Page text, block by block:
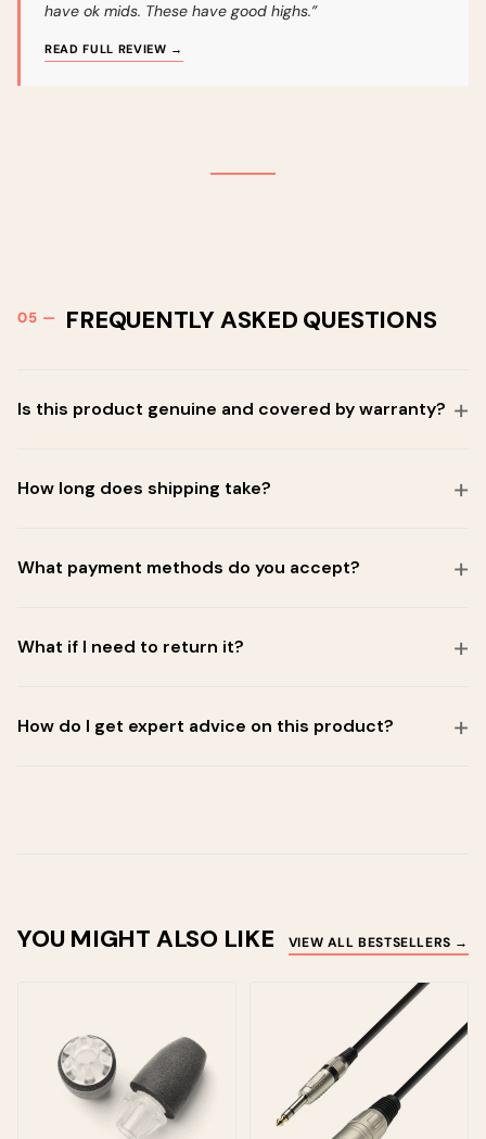
have ok mids. These have good highs.”
READ FULL REVIEW →
FREQUENTLY ASKED QUESTIONS
Is this product genuine and covered by warranty?
How long does shipping take?
What payment methods do you accept?
What if I need to return it?
How do I get expert advice on this product?
YOU MIGHT ALSO LIKE VIEW ALL BESTSELLERS →